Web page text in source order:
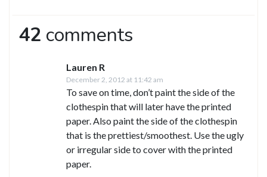
42 comments
Lauren R
December 2, 2012 at 11:42 am
To save on time, don’t paint the side of the
clothespin that will later have the printed
paper. Also paint the side of the clothespin
that is the prettiest/smoothest. Use the ugly
or irregular side to cover with the printed
paper.